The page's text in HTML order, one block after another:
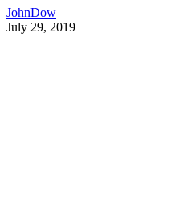
JohnDow
July 29, 2019